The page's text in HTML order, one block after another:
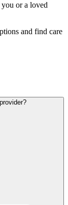
or a loved
and find care